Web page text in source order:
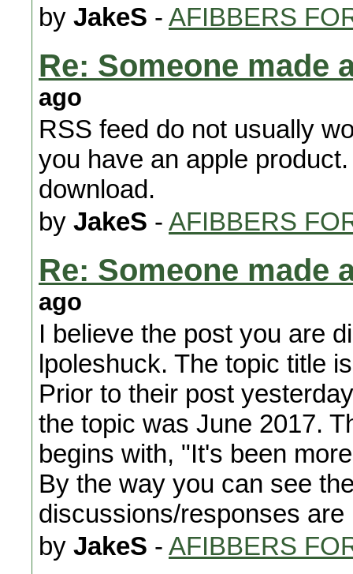
by JakeS - AFIBBERS
Re: Someone made
ago
RSS feed do not usually
you have an apple
download.
by JakeS - AFIBBERS
Re: Someone made
ago
I believe the post you are
lpoleshuck. The topic title
Prior to their post
the topic was June 2017.
begins with, "It's been
By the way you can see
discussions/responses
by JakeS - AFIBBERS